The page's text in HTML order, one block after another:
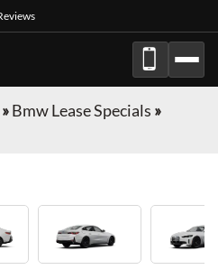
»Bmw Lease Specials »